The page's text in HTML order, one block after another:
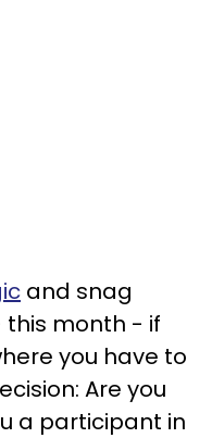
and snag
month - if
you have to
Are you
a participant in